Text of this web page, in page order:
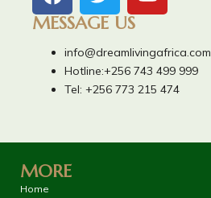
MESSAGE US
info@dreamlivingafrica.com
Hotline:+256 743 499 999
Tel: +256 773 215 474
MORE
Home